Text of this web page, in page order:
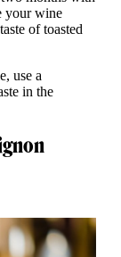
your wine
of toasted
use a
in the